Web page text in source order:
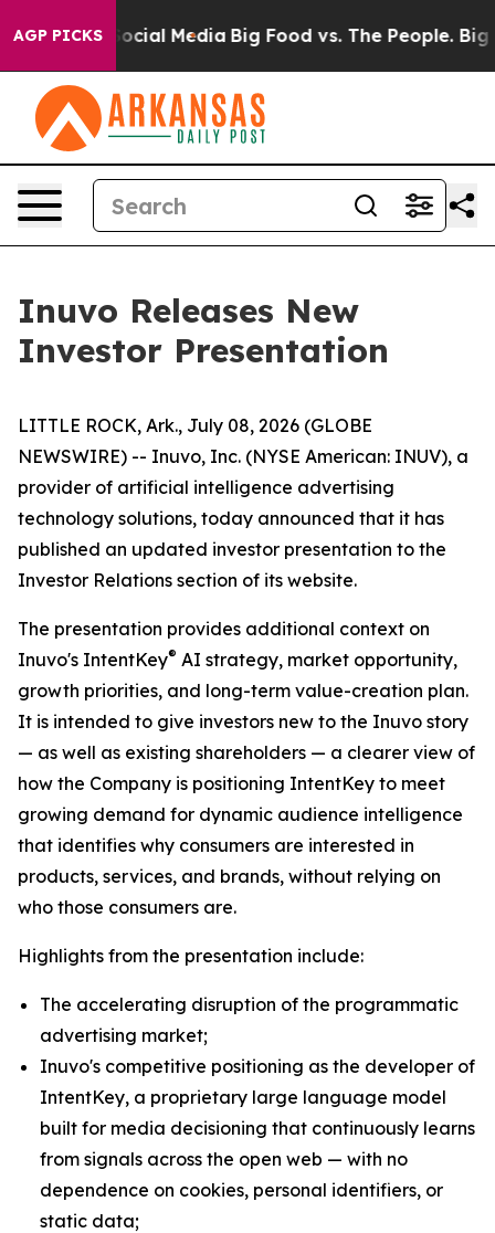
AGP PICKS
on Social Media Big Food vs. The People. Big
Inuvo Releases New
Investor Presentation
LITTLE ROCK, Ark., July 08, 2026 (GLOBE
NEWSWIRE) -- Inuvo, Inc. (NYSE American: INUV), a
provider of artificial intelligence advertising
technology solutions, today announced that it has
published an updated investor presentation to the
Investor Relations section of its website.
The presentation provides additional context on
Inuvo's IntentKey® AI strategy, market opportunity,
growth priorities, and long-term value-creation plan.
It is intended to give investors new to the Inuvo story
— as well as existing shareholders — a clearer view of
how the Company is positioning IntentKey to meet
growing demand for dynamic audience intelligence
that identifies why consumers are interested in
products, services, and brands, without relying on
who those consumers are.
Highlights from the presentation include:
The accelerating disruption of the programmatic
advertising market;
Inuvo's competitive positioning as the developer of
IntentKey, a proprietary large language model
built for media decisioning that continuously learns
from signals across the open web — with no
dependence on cookies, personal identifiers, or
static data;